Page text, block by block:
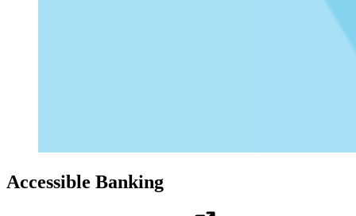
Accessible Banking